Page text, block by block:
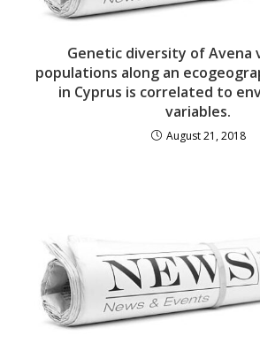
Genetic diversity of Avena
populations along an
in Cyprus is correlated to
variables.
August 21, 2018